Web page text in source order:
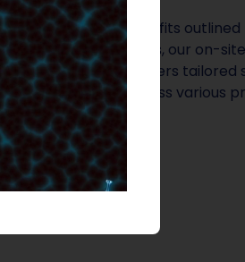
In addition to the benefits
breweries and wineries, our on-
production system offers tailored
decontamination across various